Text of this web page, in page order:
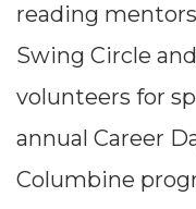
reading
Swing Circle and
volunteers for
annual Career
Columbine